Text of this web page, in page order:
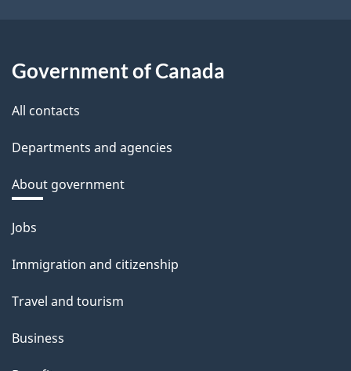
Government of Canada
All contacts
Departments and agencies
About government
Themes
topics
Jobs
Immigration and citizenship
Travel and tourism
Business